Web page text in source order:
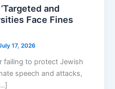
and
Face Fines
17, 2026
failing to protect Jewish
speech and attacks,